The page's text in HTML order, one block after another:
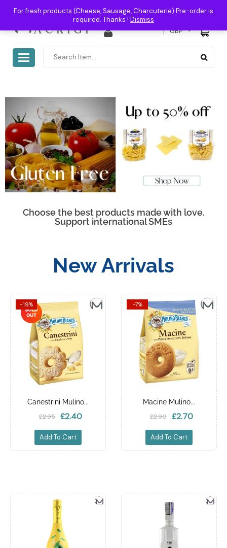
For fresh products (Cheese, Sausage, Charcuterie) Pre-order is
required. Thanks ! Dismiss
GBP
Toggle
navigation
Choose the best products made with love.
Support international SMEs
New Arrivals
-19%
Canestrini Mulino...
£2.95
£2.40
Add To Cart
-7%
Macine Mulino...
£2.90
£2.70
Add To Cart